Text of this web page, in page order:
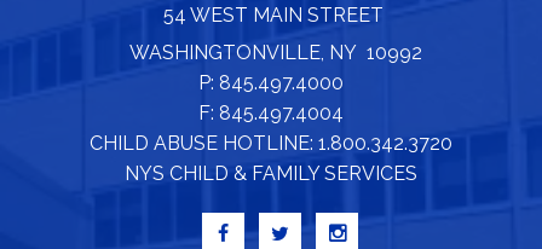
54 WEST MAIN STREET
WASHINGTONVILLE, NY 10992
P: 845.497.4000
F: 845.497.4004
CHILD ABUSE HOTLINE: 1.800.342.3720
NYS CHILD & FAMILY SERVICES